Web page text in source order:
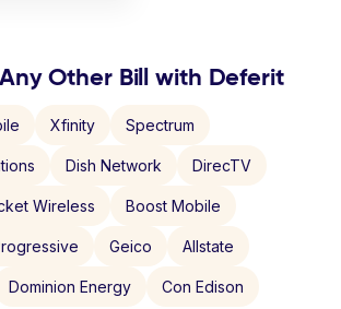
Other Bill with Deferit
Xfinity Spectrum
Dish Network DirecTV
Wireless Boost Mobile
Geico Allstate
Dominion Energy Con Edison